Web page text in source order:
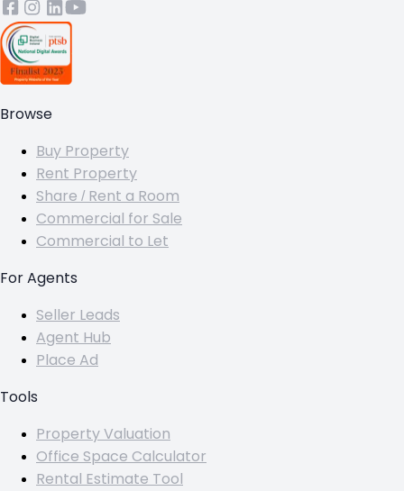
Browse
Buy Property
Rent Property
Share / Rent a Room
Commercial for Sale
Commercial to Let
For Agents
Seller Leads
Agent Hub
Place Ad
Tools
Property Valuation
Office Space Calculator
Rental Estimate Tool